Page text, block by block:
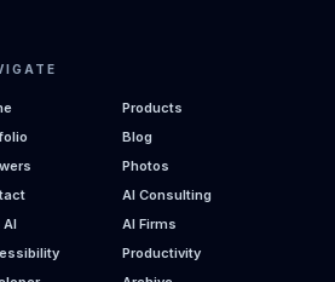
Products
Blog
Photos
AI Consulting
AI
AI Firms
Productivity